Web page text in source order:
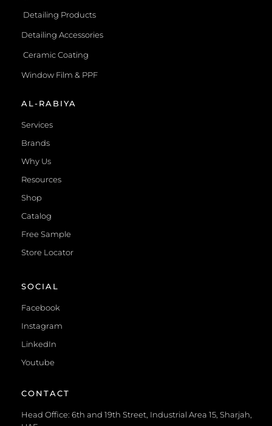
Detailing Products
Detailing Accessories
Ceramic Coating
Window Film & PPF
AL-RABIYA
Services
Brands
Why Us
Resources
Shop
Catalog
Free Sample
Store Locator
SOCIAL
Facebook
Instagram
LinkedIn
Youtube
CONTACT
Head Office: 6th and 19th Street, Industrial Area 15, Sharjah,